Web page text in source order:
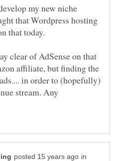
my new niche
that Wordpress hosting
that today.
clear of AdSense on that
affiliate, but finding the
in order to (hopefully)
stream. Any
in